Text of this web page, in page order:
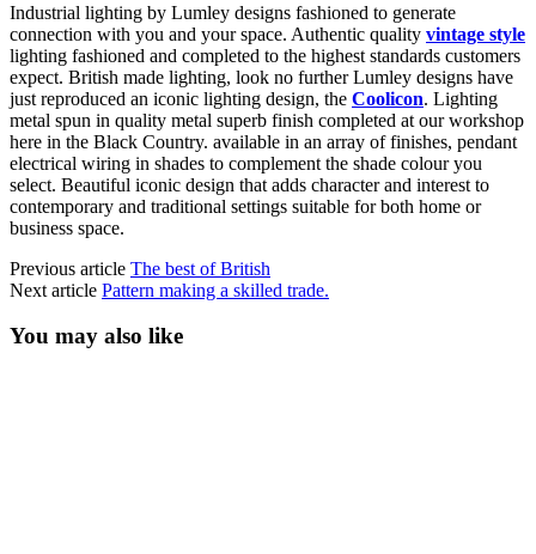
Industrial lighting by Lumley designs fashioned to generate
connection with you and your space. Authentic quality vintage style
lighting fashioned and completed to the highest standards customers
expect. British made lighting, look no further Lumley designs have
just reproduced an iconic lighting design, the Coolicon. Lighting
metal spun in quality metal superb finish completed at our workshop
here in the Black Country. available in an array of finishes, pendant
electrical wiring in shades to complement the shade colour you
select. Beautiful iconic design that adds character and interest to
contemporary and traditional settings suitable for both home or
business space.
Previous article The best of British
Next article Pattern making a skilled trade.
You may also like